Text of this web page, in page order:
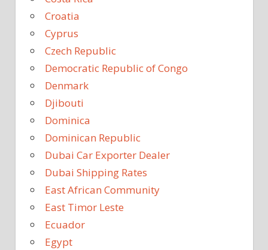
Croatia
Cyprus
Czech Republic
Democratic Republic of Congo
Denmark
Djibouti
Dominica
Dominican Republic
Dubai Car Exporter Dealer
Dubai Shipping Rates
East African Community
East Timor Leste
Ecuador
Egypt